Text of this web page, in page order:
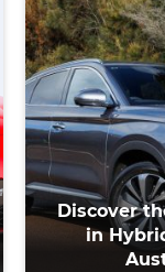
Discover
in